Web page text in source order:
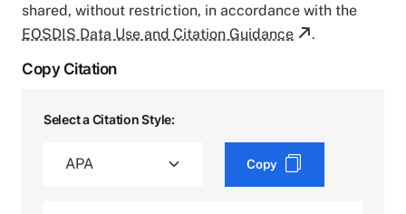
shared, without restriction, in accordance with the
EOSDIS Data Use and Citation Guidance
.
Copy Citation
Select a Citation Style:
Copy